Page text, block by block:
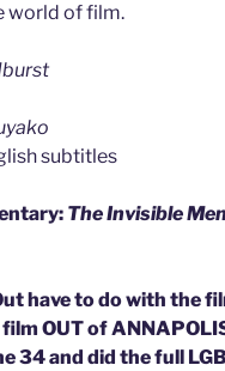
world of film.
subtitles
The Invisible
have to do with the
OUT of
34 and did the full